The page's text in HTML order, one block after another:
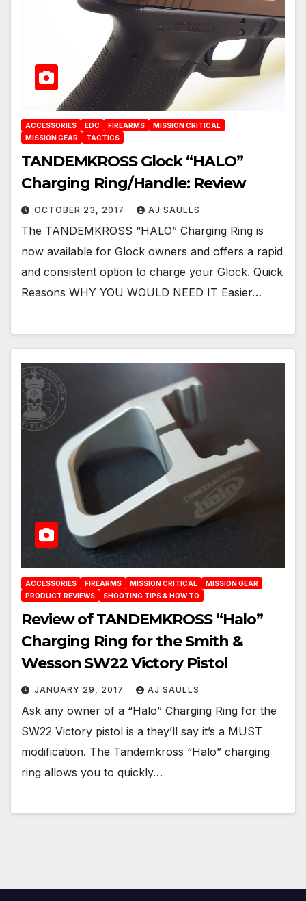
ACCESSORIES EDC FIREARMS
MISSION CRITICAL
MISSION GEAR
TACTICS
TANDEMKROSS Glock “HALO”
Charging Ring/Handle: Review
OCTOBER 23, 2017 AJ SAULLS
The TANDEMKROSS “HALO” Charging Ring is
now available for Glock owners and offers a rapid
and consistent option to charge your Glock. Quick
Reasons WHY YOU WOULD NEED IT Easier…
ACCESSORIES FIREARMS MISSION CRITICAL
MISSION GEAR
PRODUCT REVIEWS
SHOOTING TIPS & HOW TO
Review of TANDEMKROSS “Halo”
Charging Ring for the Smith &
Wesson SW22 Victory Pistol
JANUARY 29, 2017 AJ SAULLS
Ask any owner of a “Halo” Charging Ring for the
SW22 Victory pistol is a they’ll say it’s a MUST
modification. The Tandemkross “Halo” charging
ring allows you to quickly…